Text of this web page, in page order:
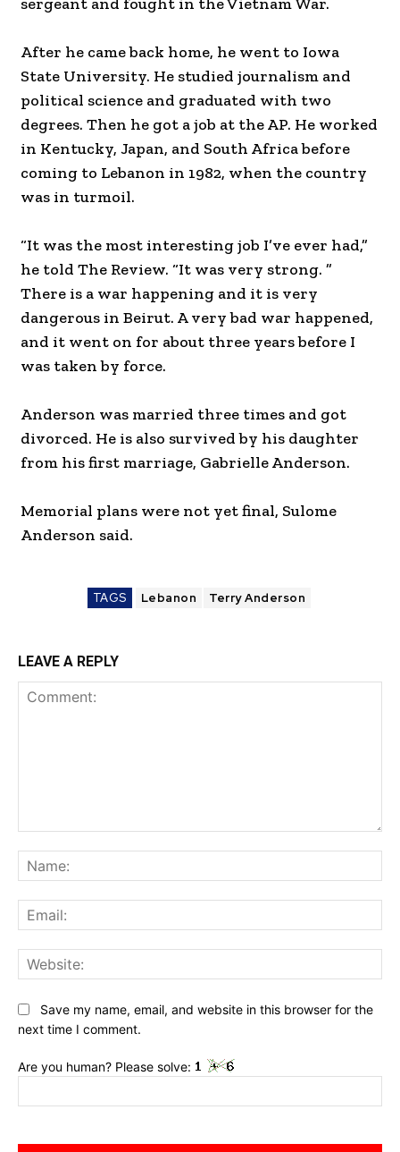
After he came back home, he went to Iowa
State University. He studied journalism and
political science and graduated with two
degrees. Then he got a job at the AP. He worked
in Kentucky, Japan, and South Africa before
coming to Lebanon in 1982, when the country
was in turmoil.
“It was the most interesting job I’ve ever had,”
he told The Review. “It was very strong. ”
There is a war happening and it is very
dangerous in Beirut. A very bad war happened,
and it went on for about three years before I
was taken by force.
Anderson was married three times and got
divorced. He is also survived by his daughter
from his first marriage, Gabrielle Anderson.
Memorial plans were not yet final, Sulome
Anderson said.
TAGS Lebanon Terry Anderson
LEAVE A REPLY
Save my name, email, and website in this browser for the
next time I comment.
Are you human? Please solve: